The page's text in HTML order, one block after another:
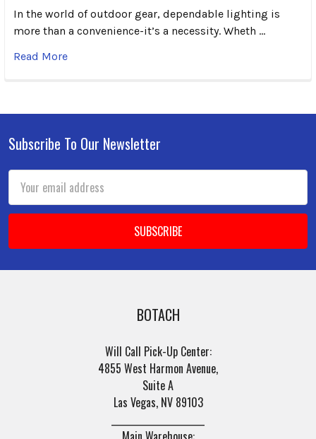
In the world of outdoor gear, dependable lighting is
more than a convenience-it’s a necessity. Wheth …
Read More
Footer
Subscribe To Our Newsletter
Address
BOTACH
Will Call Pick-Up Center:
4855 West Harmon Avenue,
Suite A
Las Vegas, NV 89103